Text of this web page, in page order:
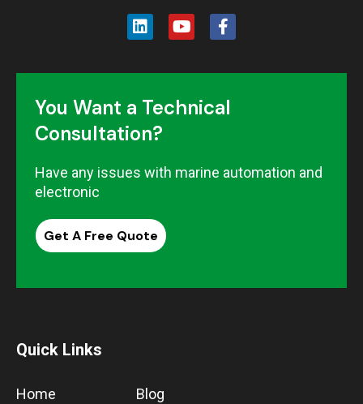
You Want a Technical
Consultation?
Have any issues with marine automation and
electronic
Get A Free Quote
Quick Links
Home Blog